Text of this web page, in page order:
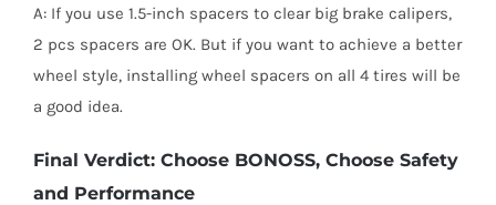
A: If you use 1.5-inch spacers to clear big brake calipers,
2 pcs spacers are OK. But if you want to achieve a better
wheel style, installing wheel spacers on all 4 tires will be
a good idea.
Final Verdict: Choose BONOSS, Choose Safety
and Performance